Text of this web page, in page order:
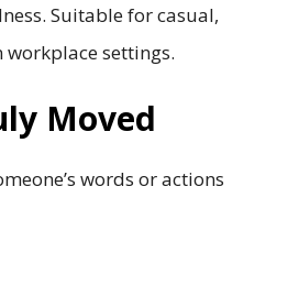
Suitable for casual,
workplace settings.
Moved
words or actions